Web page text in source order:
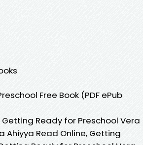
Free Book (PDF ePub
Ready for Preschool Vera
Ahiyya Read Online, Getting